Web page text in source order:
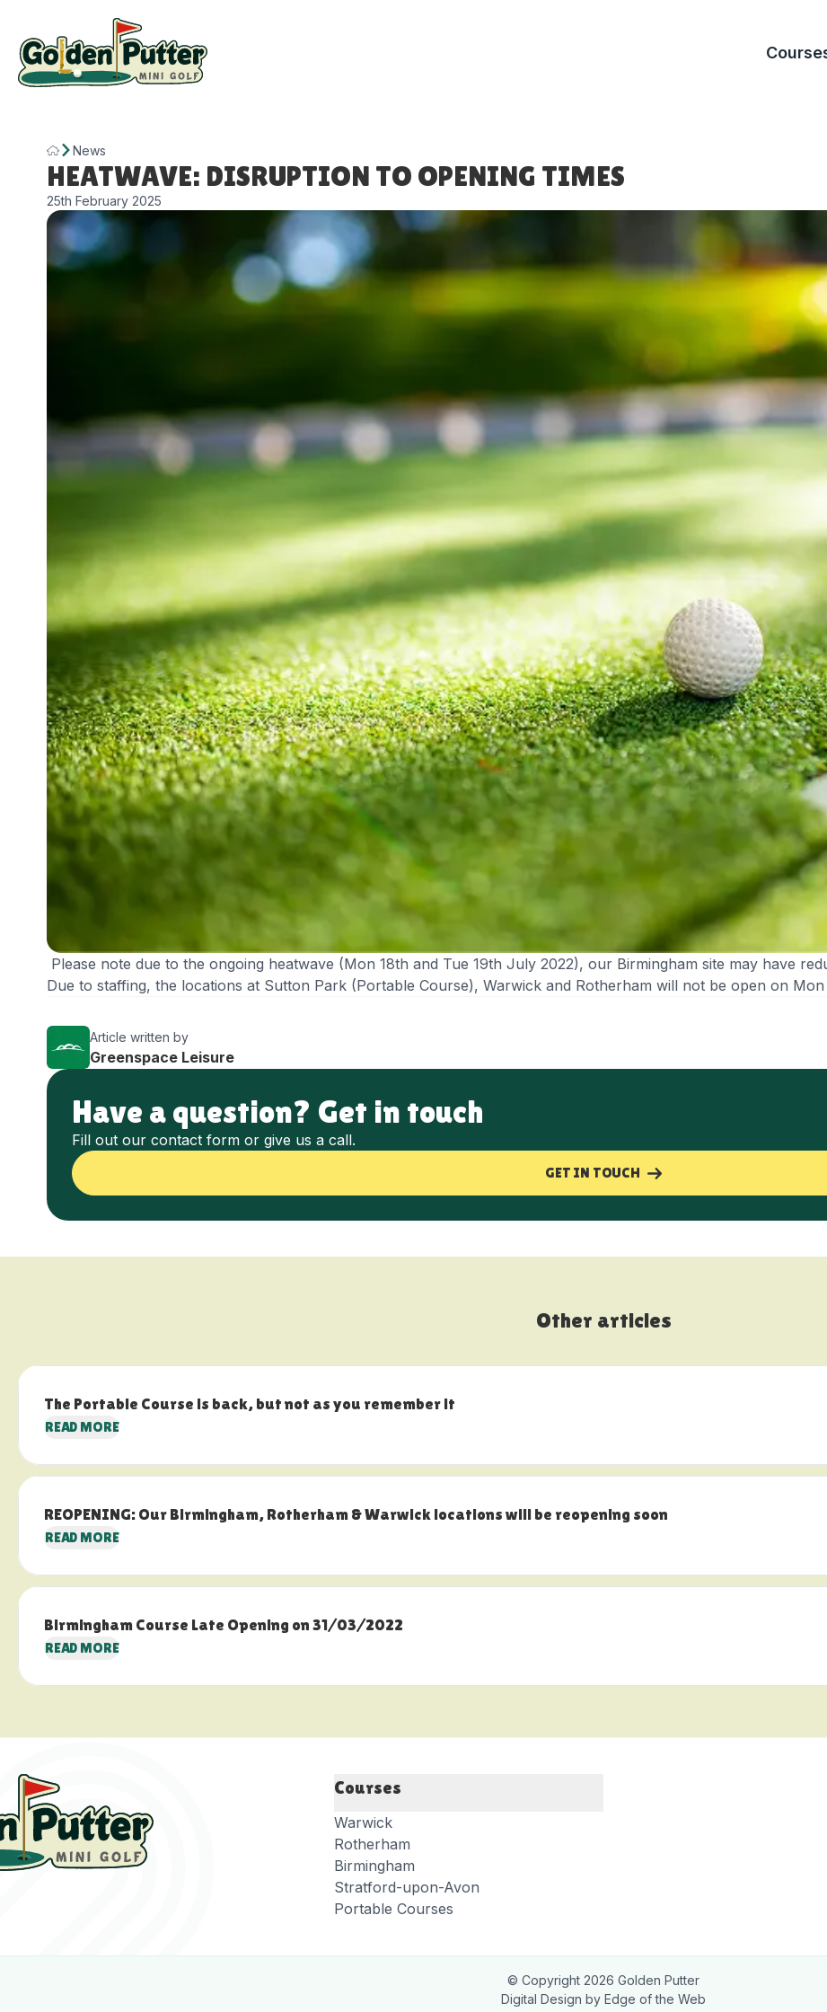
Birmingham
Cannon
Rotherham
Clifton Park
Stratford-
The
News
HEATWAVE: DISRUPTION TO OPENING TIMES
25th February 2025
Please note due to the ongoing heatwave (Mon 18th and Tue 19th July 2022), our Birmingham site may have
Due to staffing, the locations at Sutton Park (Portable Course), Warwick and Rotherham will not be open on
Article written by
Greenspace Leisure
Have a question? Get in touch
Fill out our contact form or give us a call.
GET IN TOUCH
Other articles
The Portable Course is back, but not as you remember it
READ MORE
REOPENING: Our Birmingham, Rotherham & Warwick locations will be reopening soon
READ MORE
Birmingham Course Late Opening on 31/03/2022
READ MORE
Courses
Warwick
Rotherham
Birmingham
Stratford-upon-Avon
Portable Courses
© Copyright 2026 Golden Putter
Digital Design by Edge of the Web